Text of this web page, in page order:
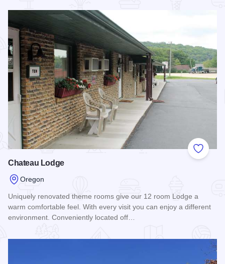
Add to
Chateau Lodge
Oregon
Uniquely renovated theme rooms give our 12 room Lodge a
warm comfortable feel. With every visit you can enjoy a different
environment. Conveniently located off…